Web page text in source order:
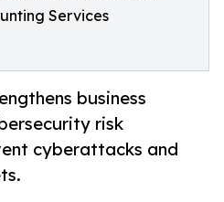
Services
business
risk
cyberattacks and